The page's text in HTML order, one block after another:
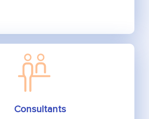
Consultants